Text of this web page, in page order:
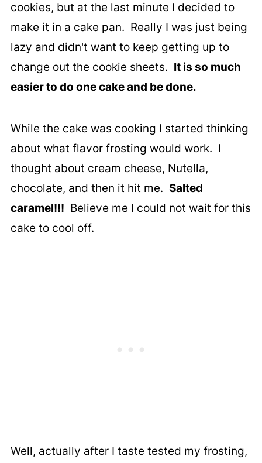
cookies, but at the last minute I decided to
make it in a cake pan. Really I was just being
lazy and didn't want to keep getting up to
change out the cookie sheets. It is so much
easier to do one cake and be done.
While the cake was cooking I started thinking
about what flavor frosting would work. I
thought about cream cheese, Nutella,
chocolate, and then it hit me. Salted
caramel!!! Believe me I could not wait for this
cake to cool off.
Well, actually after I taste tested my frosting,